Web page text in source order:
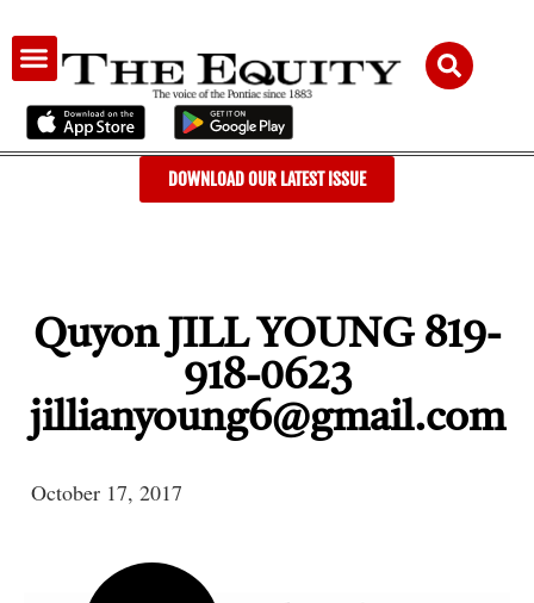
DOWNLOAD OUR LATEST ISSUE
Quyon JILL YOUNG 819-
918-0623
jillianyoung6@gmail.com
October 17, 2017